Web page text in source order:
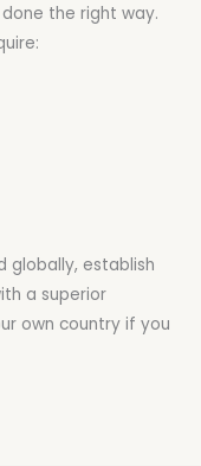
the right way.
globally, establish
a superior
own country if you